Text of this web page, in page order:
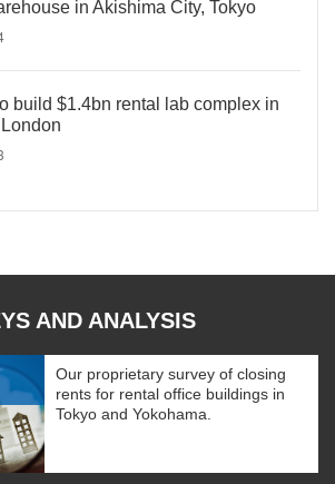
in Akishima City, Tokyo
build $1.4bn rental lab complex in
AND ANALYSIS
Our proprietary survey of closing
rents for rental office buildings in
Tokyo and Yokohama.